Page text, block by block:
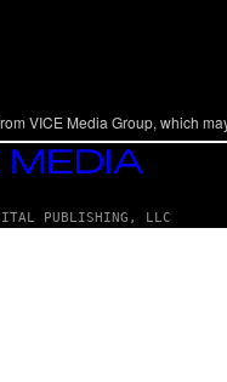
VICE Media Group, which
PUBLISHING, LLC